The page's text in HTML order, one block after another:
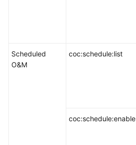
Scheduled
O&M
coc:schedule:list
coc:schedule:enable